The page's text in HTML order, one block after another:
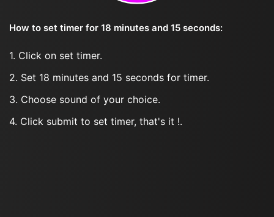
How to set timer for 18 minutes and 15 seconds:
1. Click on set timer.
2. Set 18 minutes and 15 seconds for timer.
3. Choose sound of your choice.
4. Click submit to set timer, that's it !.